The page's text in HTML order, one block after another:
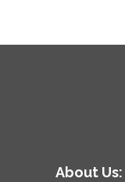
About Us: